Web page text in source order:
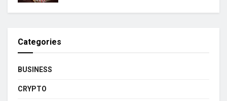
Categories
BUSINESS
CRYPTO